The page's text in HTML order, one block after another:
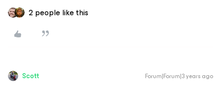
2 people like this
Scott Forum|Forum|3 years ago